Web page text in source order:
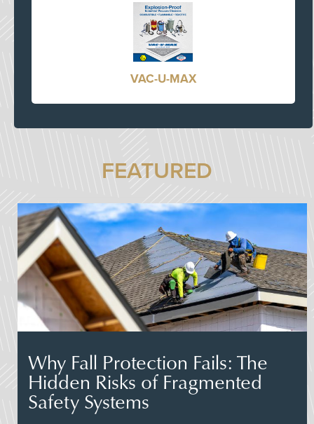
VAC-U-MAX
FEATURED
Why Fall Protection Fails: The
Hidden Risks of Fragmented
Safety Systems